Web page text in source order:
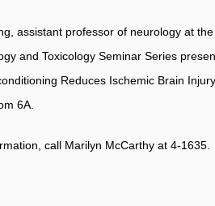
assistant professor of neurology at
and Toxicology Seminar Series
Reduces Ischemic Brain
6A.
call Marilyn McCarthy at 4-1635.